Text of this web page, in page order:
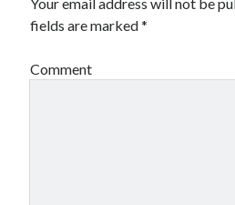
fields are marked*
Comment